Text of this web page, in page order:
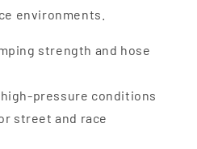
environments.
strength and hose
pressure conditions
street and race